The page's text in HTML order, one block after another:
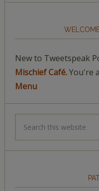
New to Tweetspeak
Mischief Café.You're
Menu